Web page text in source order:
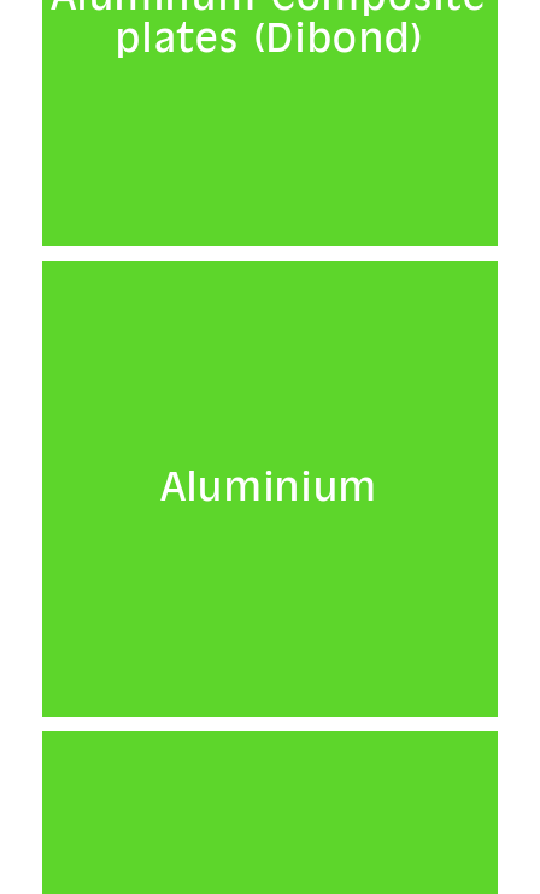
Presentation
Installation
plates (Dibond)
Aluminium